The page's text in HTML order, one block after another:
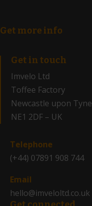
Get more info
Get in touch
Imvelo Ltd
Toffee Factory
Newcastle upon Tyne
NE1 2DF – UK
Telephone
(+44) 07891 908 744
Email
hello@imveloltd.co.uk